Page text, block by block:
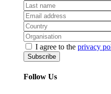
I agree to the privacy
Follow Us